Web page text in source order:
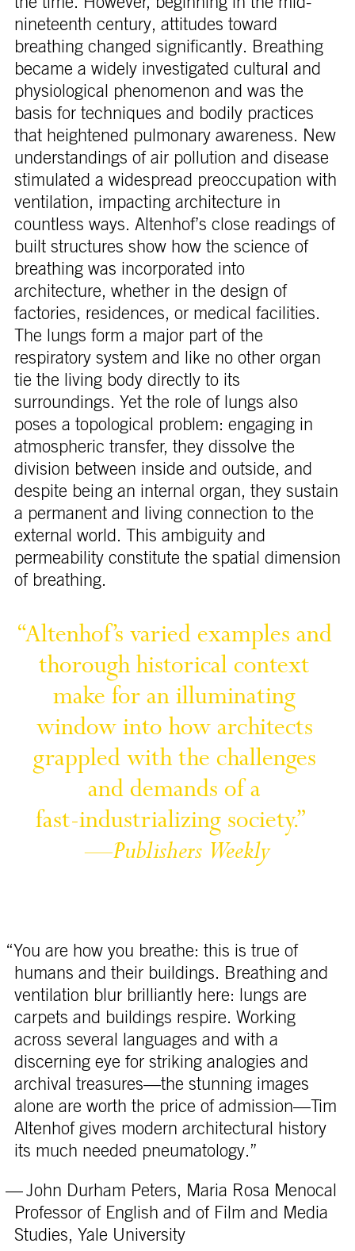
nineteenth century, attitudes toward
breathing changed significantly. Breathing
became a widely investigated cultural and
physiological phenomenon and was the
basis for techniques and bodily practices
that heightened pulmonary awareness. New
understandings of air pollution and disease
stimulated a widespread preoccupation with
ventilation, impacting architecture in
countless ways. Altenhof’s close readings of
built structures show how the science of
breathing was incorporated into
architecture, whether in the design of
factories, residences, or medical facilities.
The lungs form a major part of the
respiratory system and like no other organ
tie the living body directly to its
surroundings. Yet the role of lungs also
poses a topological problem: engaging in
atmospheric transfer, they dissolve the
division between inside and outside, and
despite being an internal organ, they sustain
a permanent and living connection to the
external world. This ambiguity and
permeability constitute the spatial dimension
of breathing.
“Altenhof’s varied examples and
thorough historical context
make for an illuminating
window into how architects
grappled with the challenges
and demands of a
fast-industrializing society.”
—Publishers Weekly
“You are how you breathe: this is true of
humans and their buildings. Breathing and
ventilation blur brilliantly here: lungs are
carpets and buildings respire. Working
across several languages and with a
discerning eye for striking analogies and
archival treasures—the stunning images
alone are worth the price of admission—Tim
Altenhof gives modern architectural history
its much needed pneumatology.”
— John Durham Peters, Maria Rosa Menocal
Professor of English and of Film and Media
Studies, Yale University